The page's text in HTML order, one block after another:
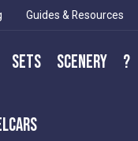
Guides & Resources
Sets Scenery ?